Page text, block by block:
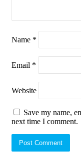
Name *
Email *
Website
Save my name,
next time I comment.